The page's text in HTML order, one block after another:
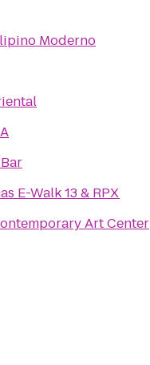
Moderno
E-Walk 13 & RPX
Art Center